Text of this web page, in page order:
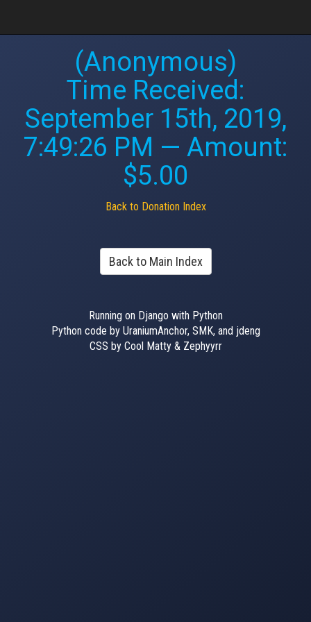
(Anonymous)
Time Received:
September 15th, 2019,
7:49:26 PM — Amount:
$5.00
Back to Donation Index
Back to Main Index
Running on Django with Python
Python code by UraniumAnchor, SMK, and jdeng
CSS by Cool Matty & Zephyyrr